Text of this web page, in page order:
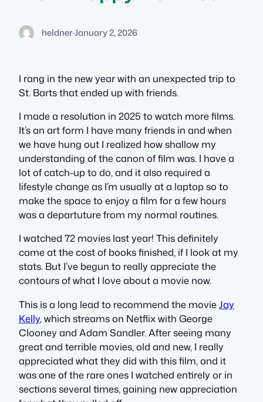
heldner·January 2, 2026
I rang in the new year with an unexpected trip to
St. Barts that ended up with friends.
I made a resolution in 2025 to watch more films.
It’s an art form I have many friends in and when
we have hung out I realized how shallow my
understanding of the canon of film was. I have a
lot of catch-up to do, and it also required a
lifestyle change as I’m usually at a laptop so to
make the space to enjoy a film for a few hours
was a departuture from my normal routines.
I watched 72 movies last year! This definitely
came at the cost of books finished, if I look at my
stats. But I’ve begun to really appreciate the
contours of what I love about a movie now.
This is a long lead to recommend the movieJay
Kelly, which streams on Netflix with George
Clooney and Adam Sandler. After seeing many
great and terrible movies, old and new, I really
appreciated what they did with this film, and it
was one of the rare ones I watched entirely or in
sections several times, gaining new appreciation